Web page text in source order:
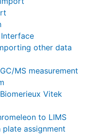
other data
MS measurement
Vitek
to LIMS
plate assignment